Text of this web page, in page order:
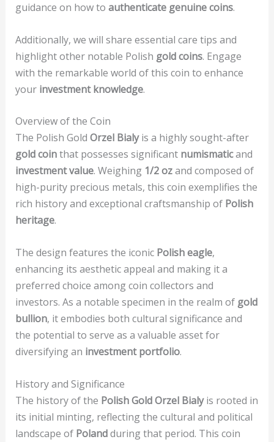
guidance on how to authenticate genuine coins.
Additionally, we will share essential care tips and
highlight other notable Polish gold coins. Engage
with the remarkable world of this coin to enhance
your investment knowledge.
Overview of the Coin
The Polish Gold Orzel Bialyis a highly sought-after
gold cointhat possesses significant numismaticand
investment value. Weighing 1/2 ozand composed of
high-purity precious metals, this coin exemplifies the
rich history and exceptional craftsmanship of Polish
heritage.
The design features the iconic Polish eagle,
enhancing its aesthetic appeal and making it a
preferred choice among coin collectors and
investors. As a notable specimen in the realm of gold
bullion, it embodies both cultural significance and
the potential to serve as a valuable asset for
diversifying an investment portfolio.
History and Significance
The history of the Polish Gold Orzel Bialyis rooted in
its initial minting, reflecting the cultural and political
landscape of Polandduring that period. This coin